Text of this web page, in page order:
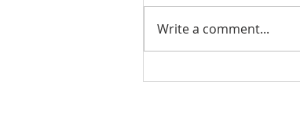
Write a comment...